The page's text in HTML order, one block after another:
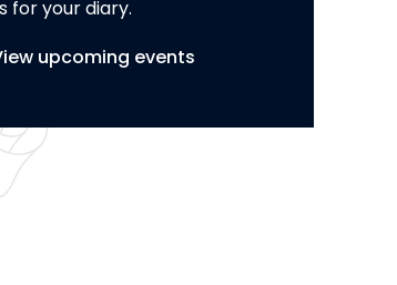
for your diary.
upcoming events